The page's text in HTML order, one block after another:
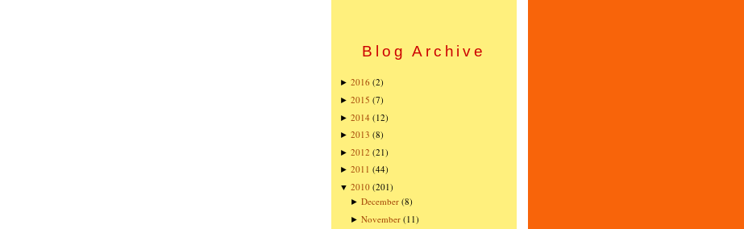
Blog Archive
► 2016 (2)
► 2015 (7)
► 2014 (12)
► 2013 (8)
► 2012 (21)
► 2011 (44)
▼ 2010 (201)
►December (8)
►November (11)